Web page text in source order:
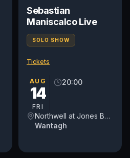
Sebastian
Maniscalco Live
SOLO SHOW
Tickets
AUG
14
FRI
20:00
Northwell at Jones Beach Theater
Wantagh